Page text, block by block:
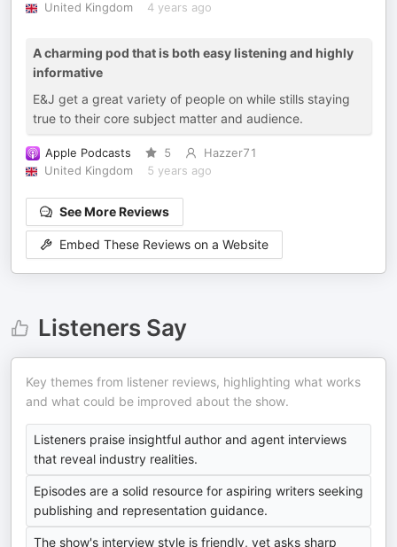
United Kingdom
4 years ago
A charming pod that is both easy listening and highly
informative
E&J get a great variety of people on while stills staying
true to their core subject matter and audience.
Apple Podcasts 5
Hazzer71
United Kingdom
5 years ago
See More Reviews
Embed These Reviews on a Website
Listeners Say
Key themes from listener reviews, highlighting what works
and what could be improved about the show.
Listeners praise insightful author and agent interviews
that reveal industry realities.
Episodes are a solid resource for aspiring writers seeking
publishing and representation guidance.
The show's interview style is friendly, yet asks sharp